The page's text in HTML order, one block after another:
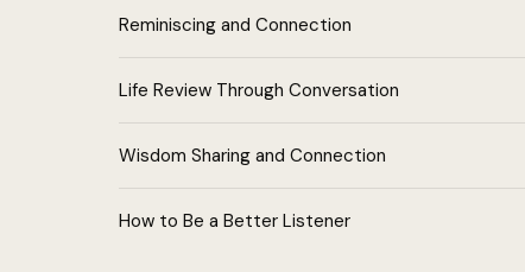
Reminiscing and Connection
Life Review Through Conversation
Wisdom Sharing and Connection
How to Be a Better Listener